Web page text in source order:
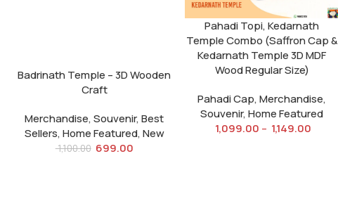
Badrinath Temple – 3D Wooden
Craft
Merchandise,Souvenir,Best
Sellers,Home Featured,New
1,100.00 699.00
Pahadi Topi, Kedarnath
Temple Combo (Saffron Cap &
Kedarnath Temple 3D MDF
Wood Regular Size)
Pahadi Cap,Merchandise,
Souvenir,Home Featured
1,099.00 – 1,149.00